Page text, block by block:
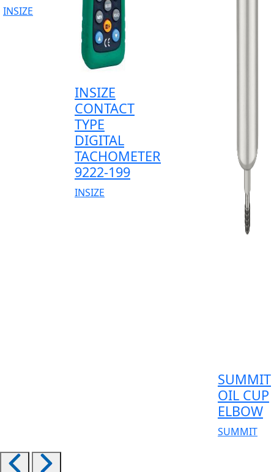
INSIZE
INSIZE
CONTACT
TYPE
DIGITAL
TACHOMETER
9222-199
INSIZE
SUMMIT
OIL CUP
ELBOW
SUMMIT